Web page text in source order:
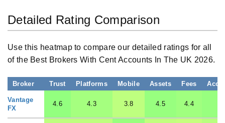
Detailed Rating Comparison
Use this heatmap to compare our detailed ratings for all
of the Best Brokers With Cent Accounts In The UK 2026.
Broker Trust Platforms Mobile Assets Fees
Vantage
FX
4.6 4.3 3.8 4.5 4.4